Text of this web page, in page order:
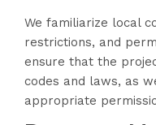
We familiarize local
restrictions, and
ensure that the
codes and laws, as
appropriate